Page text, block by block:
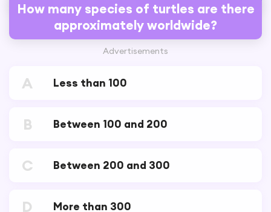
How many species of turtles are there
approximately worldwide?
Advertisements
A Less than 100
B Between 100 and 200
C Between 200 and 300
D More than 300